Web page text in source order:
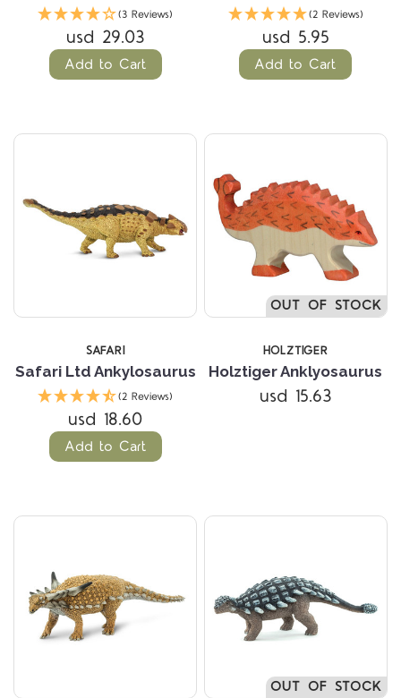
(3 Reviews)
usd 29.03
Add to Cart
(2 Reviews)
usd 5.95
Add to Cart
SAFARI
Safari Ltd Ankylosaurus
(2 Reviews)
usd 18.60
Add to Cart
OUT OF STOCK
HOLZTIGER
Holztiger Anklyosaurus
usd 15.63
OUT OF STOCK